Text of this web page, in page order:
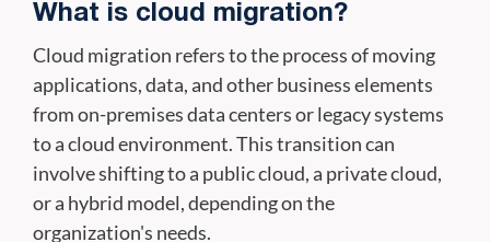
What is cloud migration?
Cloud migration refers to the process of moving
applications, data, and other business elements
from on-premises data centers or legacy systems
to a cloud environment. This transition can
involve shifting to a public cloud, a private cloud,
or a hybrid model, depending on the
organization's needs.